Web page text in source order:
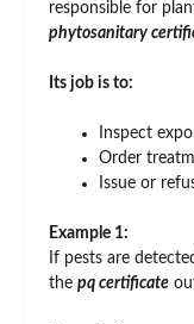
responsible for
phytosanitary
Its job is to:
Inspect
Order
Issue or
Example 1:
If pests are
the pq certificate